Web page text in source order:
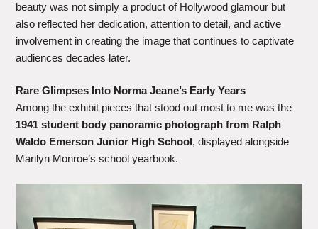
beauty was not simply a product of Hollywood glamour but
also reflected her dedication, attention to detail, and active
involvement in creating the image that continues to captivate
audiences decades later.
Rare Glimpses Into Norma Jeane’s Early Years
Among the exhibit pieces that stood out most to me was the
1941 student body panoramic photograph from Ralph
Waldo Emerson Junior High School, displayed alongside
Marilyn Monroe’s school yearbook.